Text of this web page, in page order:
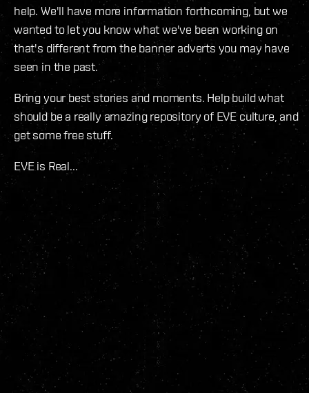
help. We'll have more information forthcoming, but we
wanted to let you know what we've been working on
that's different from the banner adverts you may have
seen in the past.
Bring your best stories and moments. Help build what
should be a really amazing repository of EVE culture, and
get some free stuff.
EVE is Real...